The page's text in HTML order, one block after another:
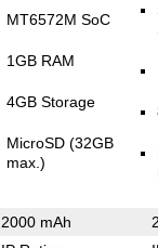
MT6572M SoC
1GB RAM
4GB Storage
MicroSD (32GB
max.)
2000 mAh